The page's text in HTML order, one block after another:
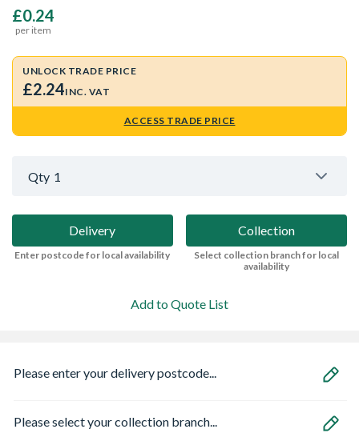
£0.24
per item
UNLOCK TRADE PRICE
£2.24INC. VAT
ACCESS TRADE PRICE
Qty 1
Delivery
Enter postcode for local availability
Collection
Select collection branch for local
availability
Add to Quote List
Please enter your delivery postcode...
Please select your collection branch...